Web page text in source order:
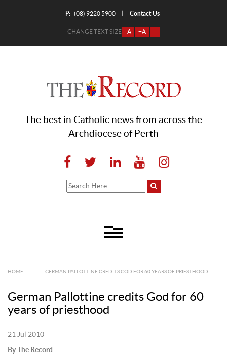
P: (08) 9220 5900 Contact Us
CHANGE TEXT SIZE -A +A =
The best in Catholic news from across the
Archdiocese of Perth
HOME GERMAN PALLOTTINE CREDITS GOD FOR 60 YEARS OF PRIESTHOOD
German Pallottine credits God for 60
years of priesthood
21 Jul 2010
By The Record